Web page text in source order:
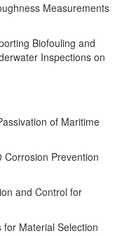
Measurements
Biofouling and
Inspections on
of Maritime
Corrosion Prevention
and Control for
Material Selection